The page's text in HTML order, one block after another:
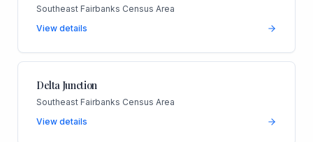
Southeast Fairbanks Census Area
View details
Delta Junction
Southeast Fairbanks Census Area
View details